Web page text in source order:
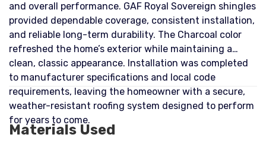
and overall performance. GAF Royal Sovereign shingles
provided dependable coverage, consistent installation,
and reliable long-term durability. The Charcoal color
refreshed the home’s exterior while maintaining a
clean, classic appearance. Installation was completed
to manufacturer specifications and local code
requirements, leaving the homeowner with a secure,
weather-resistant roofing system designed to perform
for years to come.
Materials Used